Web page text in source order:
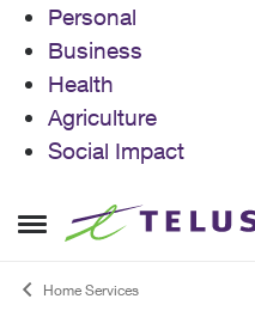
Personal
Business
Health
Agriculture
Social Impact
Open Side Menu
Skip to content
Home Services